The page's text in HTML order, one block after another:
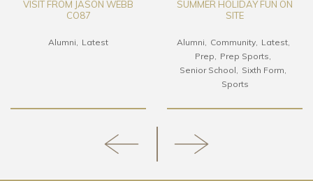
VISIT FROM JASON WEBB
CO87
Alumni Latest
SUMMER HOLIDAY FUN ON
SITE
Alumni Community
Latest
Prep
Prep Sports
Senior School
Sixth Form
Sports